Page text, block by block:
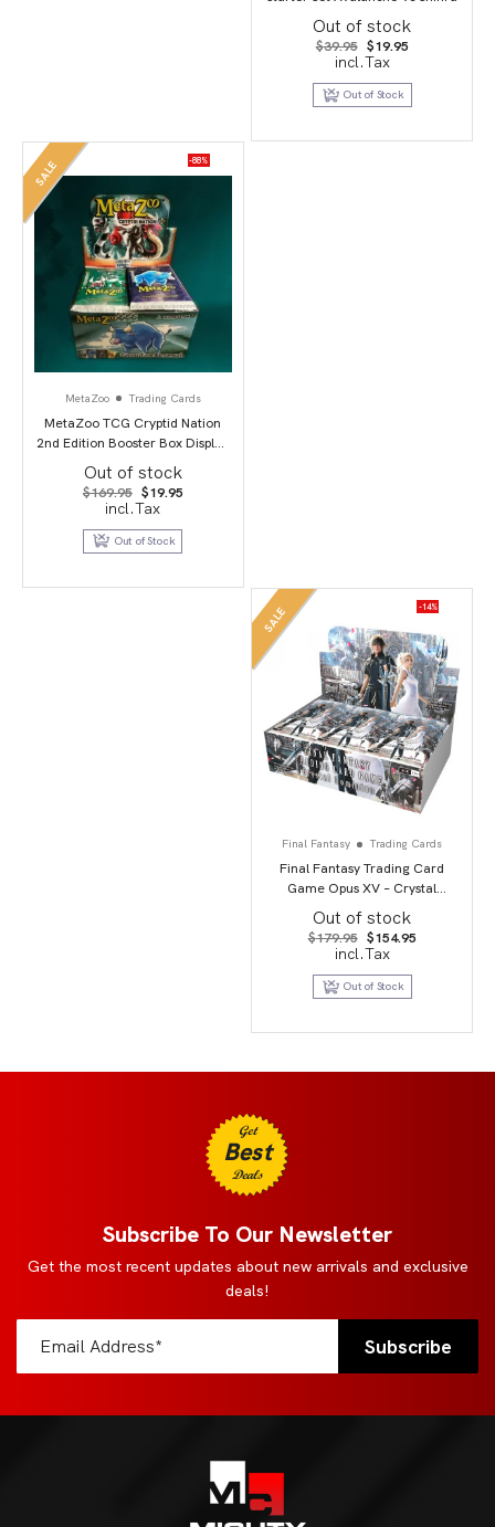
Out of stock
$39.95 Original
price
was:
$39.95.
$19.95Current
$19.95.
incl.Tax
Out of Stock
SALE -88%
MetaZoo Trading Cards
MetaZoo TCG Cryptid Nation
2nd Edition Booster Box Display
(36)
Out of stock
$169.95 Original
price
was:
$169.95.
$19.95Current
$19.95.
incl.Tax
Out of Stock
SALE -14%
Final Fantasy Trading Cards
Final Fantasy Trading Card
Game Opus XV – Crystal
Dominion
Out of stock
$179.95 Original
price
was:
$179.95.
$154.95Current
incl.Tax
Out of Stock
Get
Best
Deals
Subscribe To Our Newsletter
Get the most recent updates about new arrivals and exclusive
deals!